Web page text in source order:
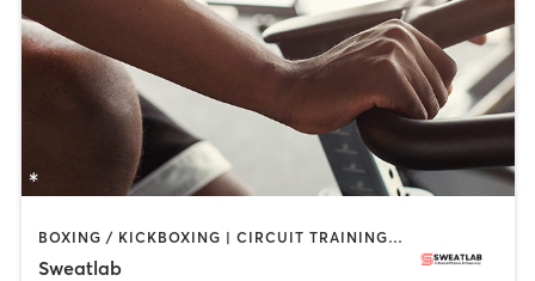
BOXING / KICKBOXING | CIRCUIT TRAINING | CYCLING | HEATED THERAPY | INTERVAL TRAINING | PILATES | WEIGHT TRAINING | YOGA
Sweatlab